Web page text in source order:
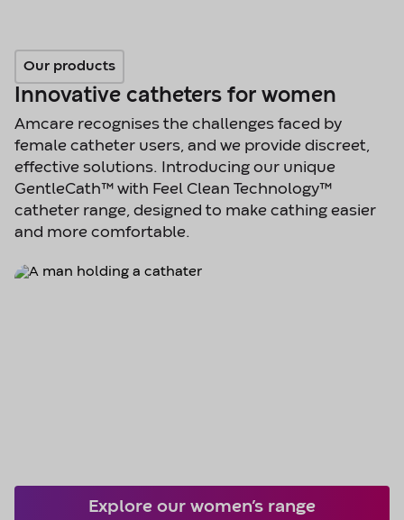
Our products
Innovative catheters for women
Amcare recognises the challenges faced by
female catheter users, and we provide discreet,
effective solutions. Introducing our unique
GentleCath™ with Feel Clean Technology™
catheter range, designed to make cathing easier
and more comfortable.
Explore our women’s range